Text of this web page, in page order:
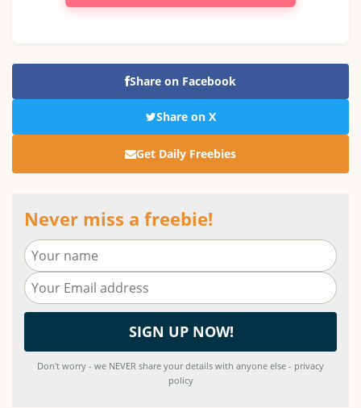
Share on Facebook
Share on X
Get Daily Freebies
Never miss a freebie!
Don't worry - we NEVER share your details with anyone else - privacy
policy